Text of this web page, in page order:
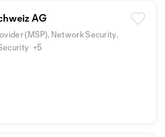
AG
(MSP), Network Security,
+5